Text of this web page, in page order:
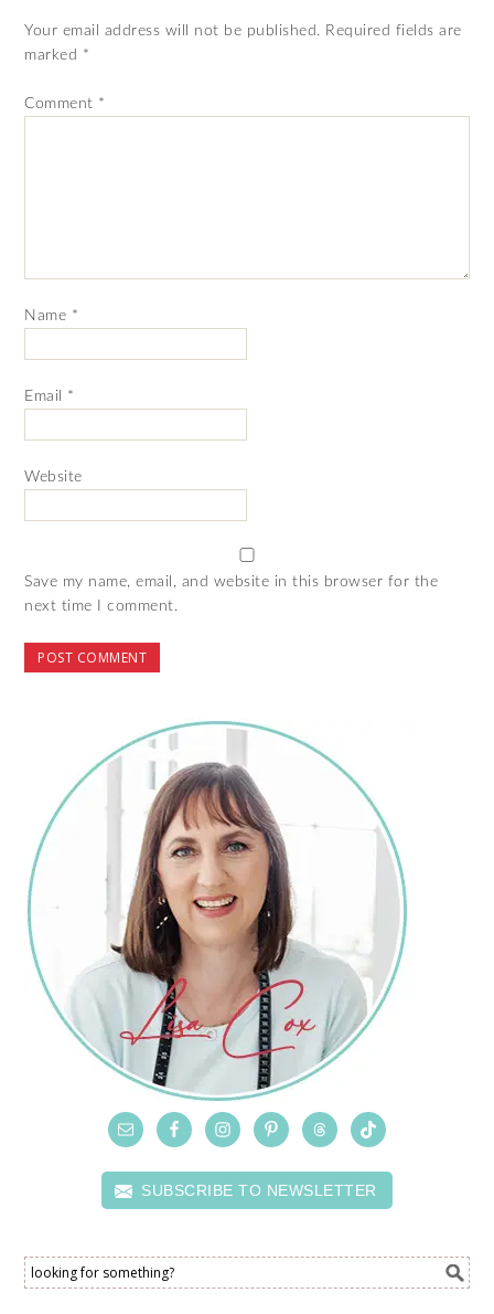
Your email address will not be published. Required fields are
marked *
Comment *
Name *
Email *
Website
Save my name, email, and website in this browser for the
next time I comment.
SUBSCRIBE TO NEWSLETTER